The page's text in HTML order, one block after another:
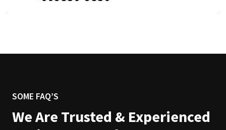
SOME FAQ’S
We Are Trusted & Experienced